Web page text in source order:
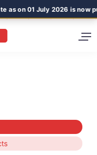
on 01 July 2026 is now